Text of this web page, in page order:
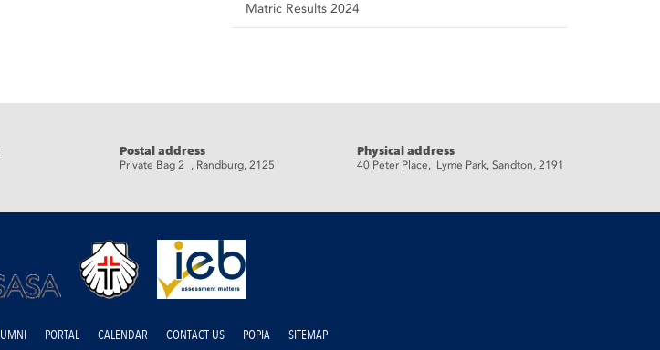
Matric Results 2024
Postal address
Private Bag 2 , Randburg, 2125
Physical address
40 Peter Place, Lyme Park, Sandton, 2191
PORTAL CALENDAR CONTACT US POPIA SITEMAP